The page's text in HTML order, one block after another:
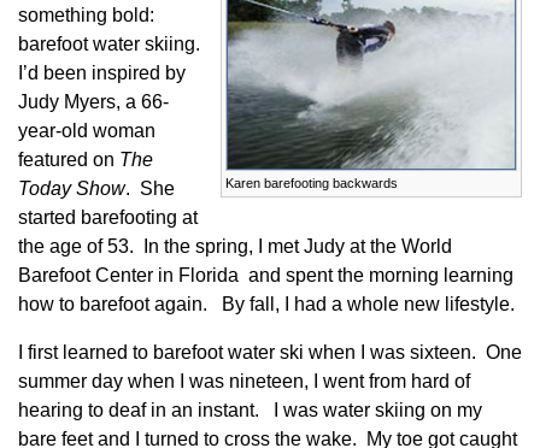
Karen barefooting backwards
something bold:
barefoot water skiing.
I’d been inspired by
Judy Myers, a 66-
year-old woman
featured on The
Today Show. She
started barefooting at
the age of 53. In the spring, I met Judy at the World
Barefoot Center in Florida and spent the morning learning
how to barefoot again. By fall, I had a whole new lifestyle.
I first learned to barefoot water ski when I was sixteen. One
summer day when I was nineteen, I went from hard of
hearing to deaf in an instant. I was water skiing on my
bare feet and I turned to cross the wake. My toe got caught